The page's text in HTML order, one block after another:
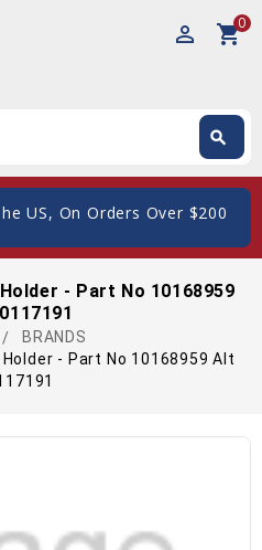
perm_identity shopping_cart0
search
US, On Orders Over $200
- Part No 10168959
BRANDS
- Part No 10168959 Alt